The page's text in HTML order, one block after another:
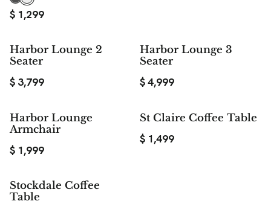
$ 1,299
Harbor Lounge 2
Seater
$ 3,799
Harbor Lounge 3
Seater
$4,999
Harbor Lounge
Armchair
$ 1,999
St Claire Coffee Table
$ 1,499
Stockdale Coffee
Table